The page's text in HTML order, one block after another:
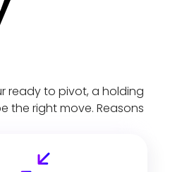
ready to pivot, a holding
the right move. Reasons